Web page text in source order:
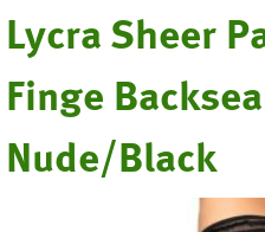
Lycra Sheer
Finge
Nude/Black